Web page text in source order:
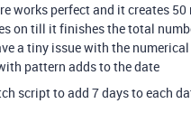
works perfect and it creates 50
on till it finishes the total
a tiny issue with the
pattern adds to the date
script to add 7 days to each